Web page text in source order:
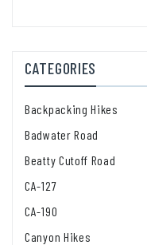
CATEGORIES
Backpacking Hikes
Badwater Road
Beatty Cutoff Road
CA-127
CA-190
Canyon Hikes